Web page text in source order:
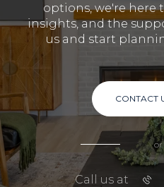
options, we're here
insights, and the
us and start
CONTACT
or
Call us at